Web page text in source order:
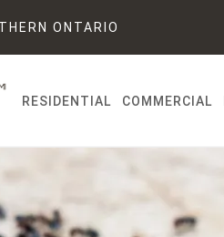
ONTARIO
RESIDENTIAL COMMERCIAL